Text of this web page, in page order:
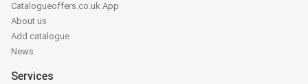
Catalogueoffers.co.uk App
About us
Add catalogue
News
Services